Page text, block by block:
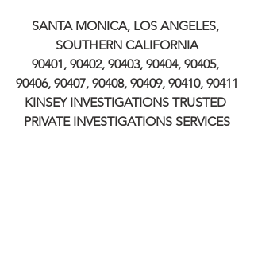
SANTA MONICA, LOS ANGELES,
SOUTHERN CALIFORNIA
90401, 90402, 90403, 90404, 90405,
90406, 90407, 90408, 90409, 90410, 90411
KINSEY INVESTIGATIONS TRUSTED
PRIVATE INVESTIGATIONS SERVICES